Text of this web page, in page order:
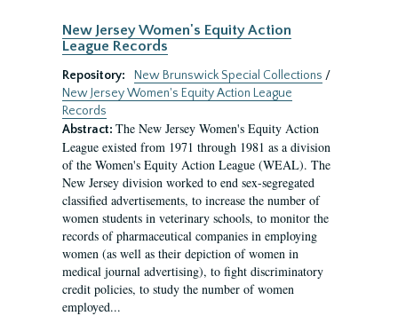
New Jersey Women's Equity Action
League Records
Repository: New Brunswick Special Collections /
New Jersey Women's Equity Action League
Records
Abstract: The New Jersey Women's Equity Action
League existed from 1971 through 1981 as a division
of the Women's Equity Action League (WEAL). The
New Jersey division worked to end sex-segregated
classified advertisements, to increase the number of
women students in veterinary schools, to monitor the
records of pharmaceutical companies in employing
women (as well as their depiction of women in
medical journal advertising), to fight discriminatory
credit policies, to study the number of women
employed...